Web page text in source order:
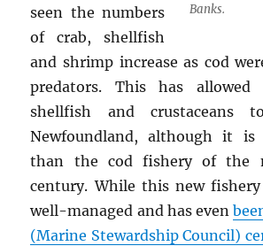
Banks.
seen the numbers
of crab, shellfish
and shrimp increase as cod
predators. This has
shellfish and crustaceans
Newfoundland, although it is
than the cod fishery of the
century. While this new
well-managed and has even
(Marine Stewardship Council)